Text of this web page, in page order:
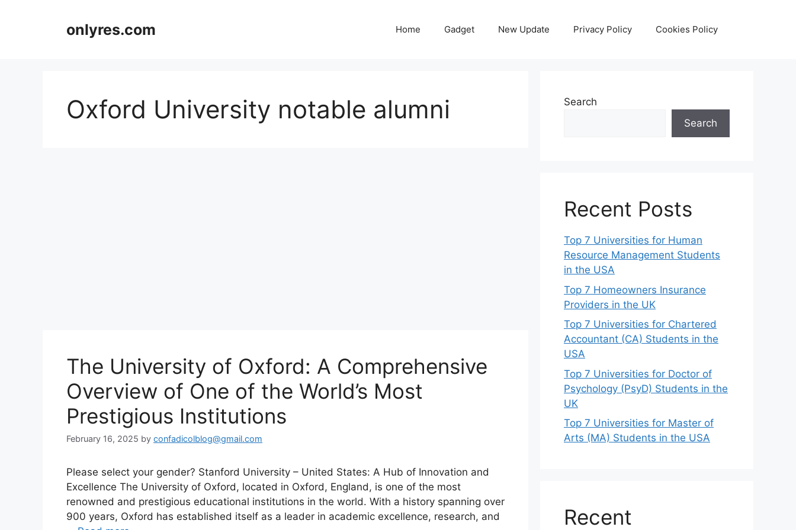
onlyres.com Home Gadget New Update Privacy Policy Cookies Policy
Oxford University notable alumni
The University of Oxford: A Comprehensive
Overview of One of the World’s Most
Prestigious Institutions
February 16, 2025 by confadicolblog@gmail.com
Please select your gender? Stanford University – United States: A Hub of Innovation and
Excellence The University of Oxford, located in Oxford, England, is one of the most
renowned and prestigious educational institutions in the world. With a history spanning over
900 years, Oxford has established itself as a leader in academic excellence, research, and
Search
Search
Recent Posts
Top 7 Universities for Human
Resource Management Students
in the USA
Top 7 Homeowners Insurance
Providers in the UK
Top 7 Universities for Chartered
Accountant (CA) Students in the
USA
Top 7 Universities for Doctor of
Psychology (PsyD) Students in the
UK
Top 7 Universities for Master of
Arts (MA) Students in the USA
Recent